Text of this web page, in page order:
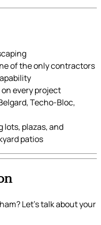
of the only contractors
every project
Techo-Bloc,
lots, plazas, and
patios
Let’s talk about your